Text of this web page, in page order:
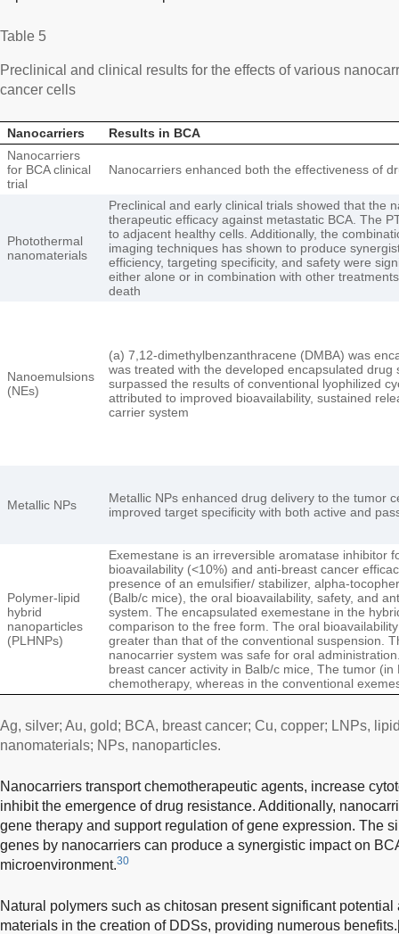
Table 5
Preclinical and clinical results for the effects of various
cancer cells
Nanocarriers
Results in BCA
Nanocarriers
for BCA clinical
trial
Nanocarriers enhanced both the effectiveness of
Photothermal
nanomaterials
Preclinical and early clinical trials showed that the
therapeutic efficacy against metastatic BCA. The
to adjacent healthy cells. Additionally, the
imaging techniques has shown to produce
efficiency, targeting specificity, and safety were
either alone or in combination with other
death
Nanoemulsions
(NEs)
(a) 7,12-dimethylbenzanthracene (DMBA) was
was treated with the developed encapsulated
surpassed the results of conventional lyophilized
attributed to improved bioavailability, sustained
carrier system
Metallic NPs
Metallic NPs enhanced drug delivery to the tumor
improved target specificity with both active and
Polymer-lipid
hybrid
nanoparticles
(PLHNPs)
Exemestane is an irreversible aromatase inhibitor
bioavailability (<10%) and anti-breast cancer
presence of an emulsifier/ stabilizer, alpha-
(Balb/c mice), the oral bioavailability, safety, and
system. The encapsulated exemestane in the
comparison to the free form. The oral
greater than that of the conventional suspension.
nanocarrier system was safe for oral
breast cancer activity in Balb/c mice, The tumor
chemotherapy, whereas in the conventional
Ag, silver; Au, gold; BCA, breast cancer; Cu, copper; LNPs,
nanomaterials; NPs, nanoparticles.
Nanocarriers transport chemotherapeutic agents, increase
inhibit the emergence of drug resistance. Additionally,
gene therapy and support regulation of gene expression. The
genes by nanocarriers can produce a synergistic impact on
microenvironment.30
Natural polymers such as chitosan present significant
materials in the creation of DDSs, providing numerous